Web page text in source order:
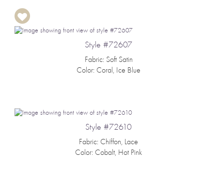
Style #72607
Fabric: Soft Satin
Color: Coral, Ice Blue
Style #72610
Fabric: Chiffon, Lace
Color: Cobalt, Hot Pink